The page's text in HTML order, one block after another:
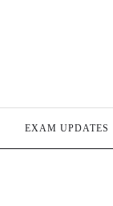
EXAM UPDATES